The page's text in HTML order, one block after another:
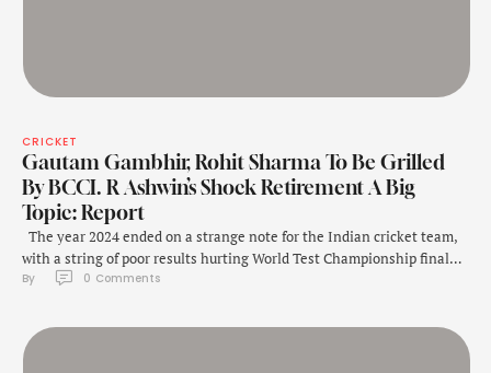
CRICKET
Gautam Gambhir, Rohit Sharma To Be Grilled
By BCCI. R Ashwin’s Shock Retirement A Big
Topic: Report
The year 2024 ended on a strange note for the Indian cricket team,
with a string of poor results hurting World Test Championship final
qualification chances. First the home whitewash against New
leaving the team's fate hanging in balance. While tough talks are …
By 0 Comments